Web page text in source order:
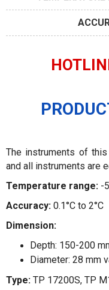
The instruments of
and all instruments are
Temperature range: -
Accuracy: 0.1°C to 2°C
Dimension:
Depth: 150-200
Diameter: 28 mm
Type: TP 17200S, TP